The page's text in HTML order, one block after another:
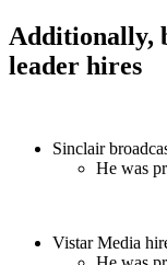
Additionally,
leader hires
Sinclair
He was
Vistar Media